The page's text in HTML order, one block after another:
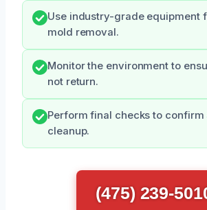
Use industry-grade equipment
mold removal.
Monitor the environment to
not return.
Perform final checks to confirm
cleanup.
(475) 239-